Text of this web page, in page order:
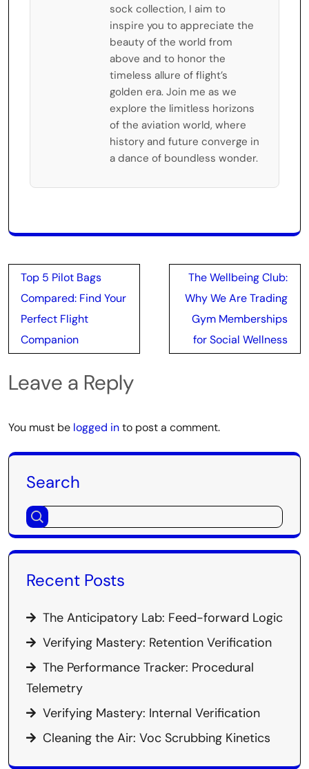
sock collection, I aim to
inspire you to appreciate the
beauty of the world from
above and to honor the
timeless allure of flight’s
golden era. Join me as we
explore the limitless horizons
of the aviation world, where
history and future converge in
a dance of boundless wonder.
Post
navigation
Top 5 Pilot Bags
Compared: Find Your
Perfect Flight
Companion
The Wellbeing Club:
Why We Are Trading
Gym Memberships
for Social Wellness
Leave a Reply
You must be logged into post a comment.
Search
Recent Posts
The Anticipatory Lab: Feed-forward Logic
Verifying Mastery: Retention Verification
The Performance Tracker: Procedural
Telemetry
Verifying Mastery: Internal Verification
Cleaning the Air: Voc Scrubbing Kinetics